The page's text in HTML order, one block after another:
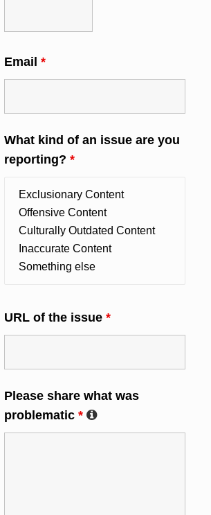
Email *
What kind of an issue are you
reporting? *
URL of the issue *
Please share what was
problematic *